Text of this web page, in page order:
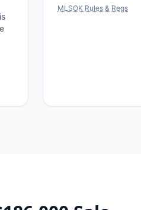
MLSOK Rules & Regs